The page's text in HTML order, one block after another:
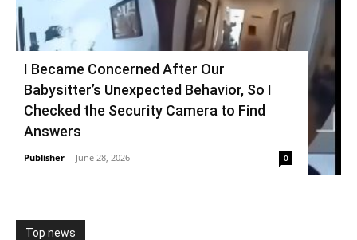
I Became Concerned After Our
Babysitter’s Unexpected Behavior, So I
Checked the Security Camera to Find
Answers
Publisher - June 28, 2026 0
Top news